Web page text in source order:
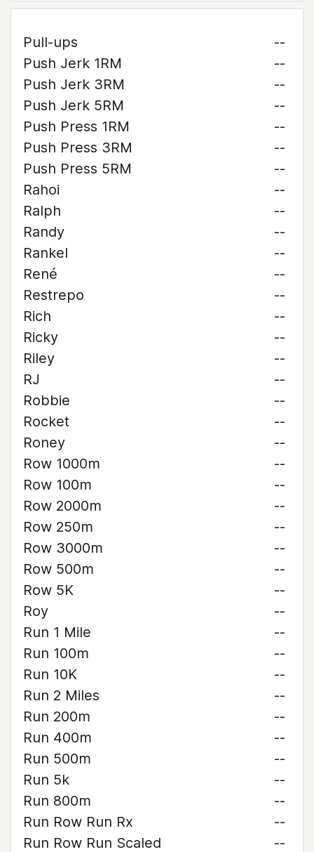
Pull-ups
--
Push Jerk 1RM
--
Push Jerk 3RM
--
Push Jerk 5RM
--
Push Press 1RM
--
Push Press 3RM
--
Push Press 5RM
--
Rahoi
--
Ralph
--
Randy
--
Rankel
--
René
--
Restrepo
--
Rich
--
Ricky
--
Riley
--
RJ
--
Robbie
--
Rocket
--
Roney
--
Row 1000m
--
Row 100m
--
Row 2000m
--
Row 250m
--
Row 3000m
--
Row 500m
--
Row 5K
--
Roy
--
Run 1 Mile
--
Run 100m
--
Run 10K
--
Run 2 Miles
--
Run 200m
--
Run 400m
--
Run 500m
--
Run 5k
--
Run 800m
--
Run Row Run Rx
--
Run Row Run Scaled
--